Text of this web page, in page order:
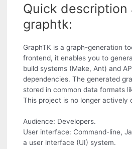
Quick description
graphtk:
GraphTK is a graph-generation
frontend, it enables you to
build systems (Make, Ant) and
dependencies. The generated
stored in common data formats
This project is no longer actively
Audience: Developers.
User interface: Command-line,
a user interface (UI) system.